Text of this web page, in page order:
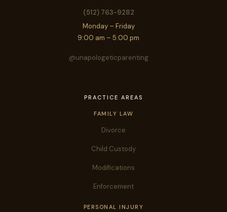
(512) 763-9282
Monday – Friday
9:00 am – 5:00 pm
@unapologeticparenting
PRACTICE AREAS
FAMILY LAW
Divorce
Child Custody
Modifications
Enforcement
PERSONAL INJURY